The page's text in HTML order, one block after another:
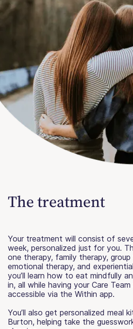
The treatment
Your treatment will consist of
week, personalized just for you.
one therapy, family therapy,
emotional therapy, and
you’ll learn how to eat mindfully
in, all while having your Care
accessible via the Within app.
You’ll also get personalized meal
Burton, helping take the